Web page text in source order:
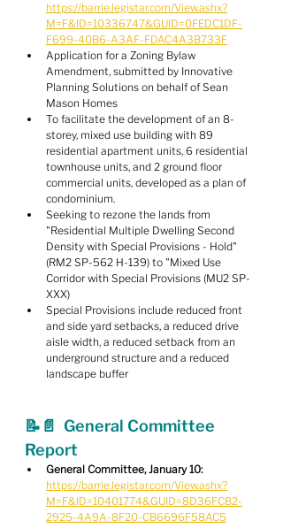
https://barrie.legistar.com/View.ashx?
M=F&ID=10336747&GUID=0FEDC1DF-
F699-40B6-A3AF-FDAC4A3B733F
Application for a Zoning Bylaw
Amendment, submitted by Innovative
Planning Solutions on behalf of Sean
Mason Homes
To facilitate the development of an 8-
storey, mixed use building with 89
residential apartment units, 6 residential
townhouse units, and 2 ground floor
commercial units, developed as a plan of
condominium.
Seeking to rezone the lands from
"Residential Multiple Dwelling Second
Density with Special Provisions - Hold"
(RM2 SP-562 H-139) to "Mixed Use
Corridor with Special Provisions (MU2 SP-
XXX)
Special Provisions include reduced front
and side yard setbacks, a reduced drive
aisle width, a reduced setback from an
underground structure and a reduced
landscape buffer
📝📄 General Committee
Report
General Committee, January 10:
https://barrie.legistar.com/View.ashx?
M=F&ID=10401774&GUID=8D36FCB2-
2925-4A9A-8F20-CB6696F58AC5